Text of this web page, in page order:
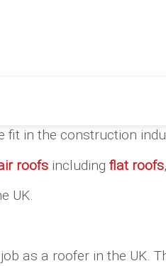
fit in the construction
roofs including flat roofs
UK.
as a roofer in the UK.